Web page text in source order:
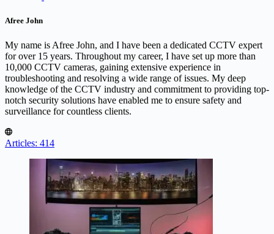
Afree John
My name is Afree John, and I have been a dedicated CCTV expert
for over 15 years. Throughout my career, I have set up more than
10,000 CCTV cameras, gaining extensive experience in
troubleshooting and resolving a wide range of issues. My deep
knowledge of the CCTV industry and commitment to providing top-
notch security solutions have enabled me to ensure safety and
surveillance for countless clients.
Articles: 414